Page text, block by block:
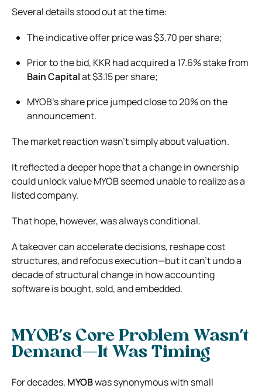
Several details stood out at the time:
The indicative offer price was $3.70 per share;
Prior to the bid, KKR had acquired a 17.6% stake from
Bain Capitalat $3.15 per share;
MYOB’s share price jumped close to 20% on the
announcement.
The market reaction wasn’t simply about valuation.
It reflected a deeper hope that a change in ownership
could unlock value MYOB seemed unable to realize as a
listed company.
That hope, however, was always conditional.
A takeover can accelerate decisions, reshape cost
structures, and refocus execution—but it can’t undo a
decade of structural change in how accounting
software is bought, sold, and embedded.
MYOB’s Core Problem Wasn’t
Demand—It Was Timing
For decades, MYOBwas synonymous with small